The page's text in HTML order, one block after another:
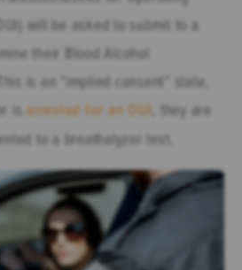
will be asked to submit to a
their Blood Alcohol
is an “implied consent” state,
is arrested for an OUI , they are
to a breathalyzer test.